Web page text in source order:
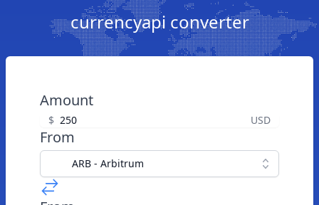
currencyapi converter
Amount
$ USD
From
ARB - Arbitrum